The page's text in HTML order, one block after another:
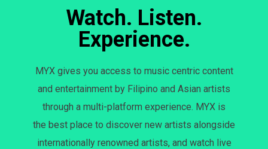
Watch. Listen.
Experience.
MYX gives you access to music centric content
and entertainment by Filipino and Asian artists
through a multi-platform experience. MYX is
the best place to discover new artists alongside
internationally renowned artists, and watch live